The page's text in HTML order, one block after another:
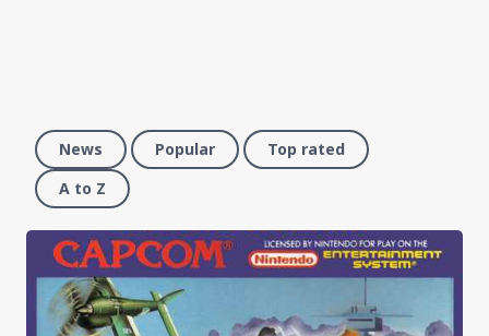
News Popular
Top rated
A to Z